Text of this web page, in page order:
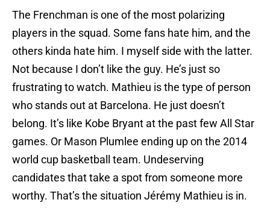
The Frenchman is one of the most polarizing
players in the squad. Some fans hate him, and the
others kinda hate him. I myself side with the latter.
Not because I don’t like the guy. He’s just so
frustrating to watch. Mathieu is the type of person
who stands out at Barcelona. He just doesn’t
belong. It’s like Kobe Bryant at the past few All Star
games. Or Mason Plumlee ending up on the 2014
world cup basketball team. Undeserving
candidates that take a spot from someone more
worthy. That’s the situation Jérémy Mathieu is in.